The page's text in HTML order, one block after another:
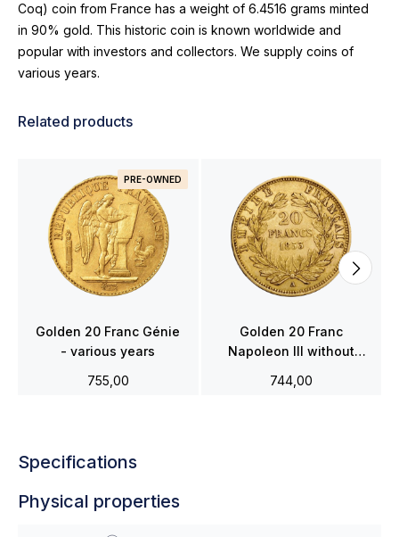
Coq) coin from France has a weight of 6.4516 grams minted
in 90% gold. This historic coin is known worldwide and
popular with investors and collectors. We supply coins of
various years.
Related products
PRE-OWNED
Golden 20 Franc Génie
- various years
755,00
Golden 20 Franc
Napoleon III without
744,00
Specifications
Physical properties